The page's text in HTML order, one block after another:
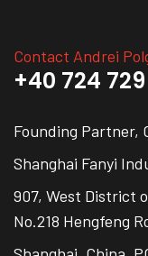
Contact Andrei
+40 724
Founding Partner,
Shanghai Fanyi
907, West District
No.218 Hengfeng